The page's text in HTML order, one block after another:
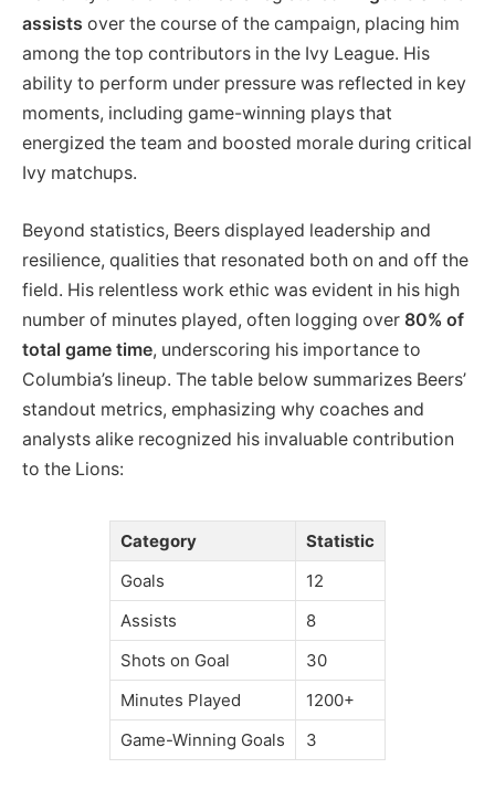
assists over the course of the campaign, placing him
among the top contributors in the Ivy League. His
ability to perform under pressure was reflected in key
moments, including game-winning plays that
energized the team and boosted morale during critical
Ivy matchups.
Beyond statistics, Beers displayed leadership and
resilience, qualities that resonated both on and off the
field. His relentless work ethic was evident in his high
number of minutes played, often logging over 80% of
total game time, underscoring his importance to
Columbia’s lineup. The table below summarizes Beers’
standout metrics, emphasizing why coaches and
analysts alike recognized his invaluable contribution
to the Lions:
Category
Statistic
Goals
12
Assists
8
Shots on Goal
30
Minutes Played
1200+
Game-Winning Goals
3